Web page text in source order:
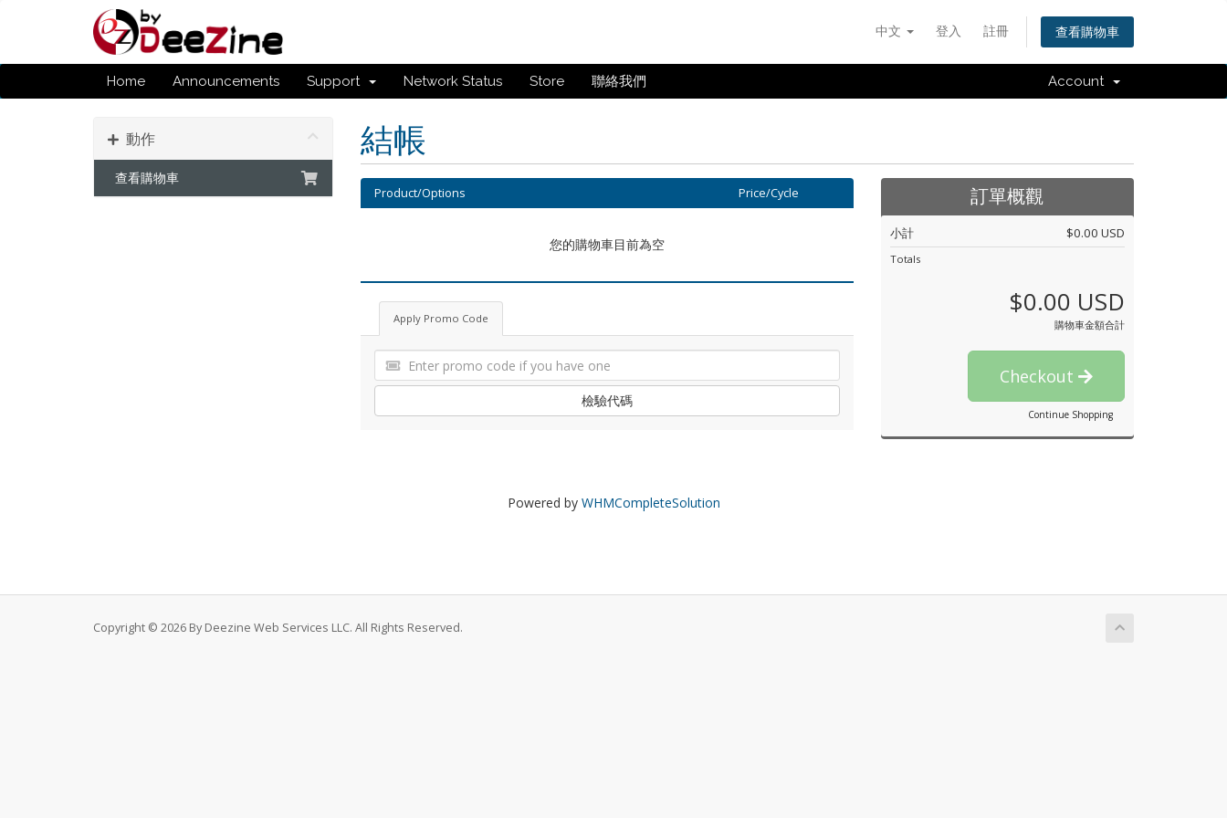
中文 登入 註冊 查看購物車
Home Announcements Support Network Status Store 聯絡我們 Account
動作
查看購物車
結帳
Product/Options Price/Cycle
您的購物車目前為空
Apply Promo Code
檢驗代碼
訂單概觀
小計 $0.00 USD
Totals
$0.00 USD
購物車金額合計
Checkout
Continue Shopping
Powered by WHMCompleteSolution
Copyright © 2026 By Deezine Web Services LLC. All Rights Reserved.